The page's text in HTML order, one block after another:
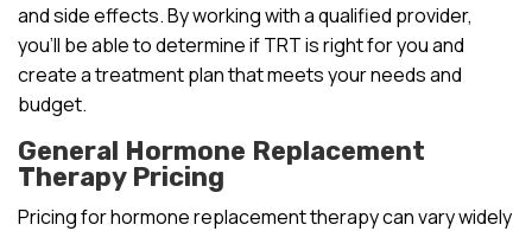
and side effects. By working with a qualified provider,
you’ll be able to determine if TRT is right for you and
create a treatment plan that meets your needs and
budget.
General Hormone Replacement
Therapy Pricing
Pricing for hormone replacement therapy can vary widely